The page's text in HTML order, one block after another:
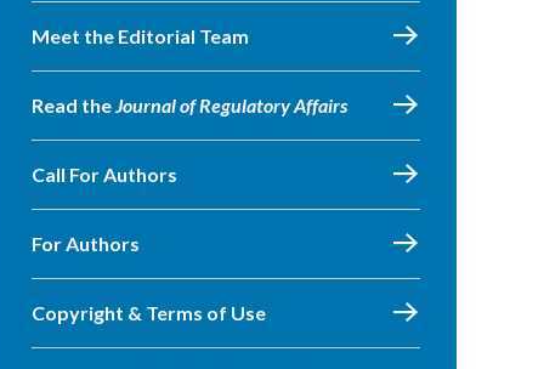
Meet the Editorial Team
Read theJournal of Regulatory Affairs
Call For Authors
For Authors
Copyright & Terms of Use